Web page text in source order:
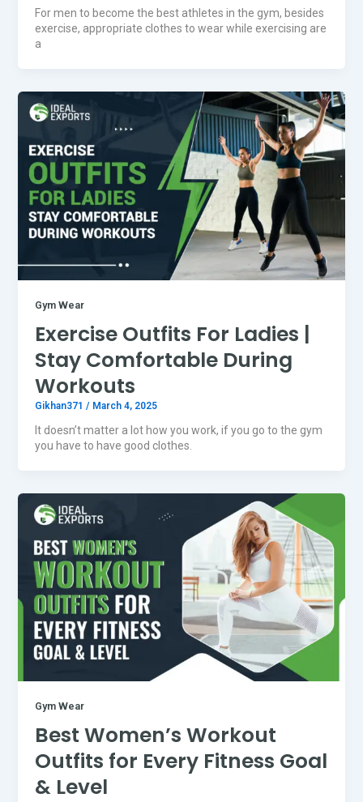
For men to become the best athletes in the gym, besides
exercise, appropriate clothes to wear while exercising are
a
Gym Wear
Exercise Outfits For Ladies |
Stay Comfortable During
Workouts
Gikhan371 / March 4, 2025
It doesn’t matter a lot how you work, if you go to the gym
you have to have good clothes.
Gym Wear
Best Women’s Workout
Outfits for Every Fitness Goal
& Level